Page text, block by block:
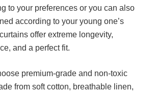
to your preferences or you can also
according to your young one’s
offer extreme longevity,
and a perfect fit.
premium-grade and non-toxic
from soft cotton, breathable linen,